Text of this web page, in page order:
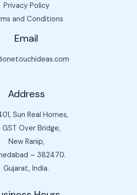
Privacy Policy
and Conditions
Email
Address
Sun Real Homes,
GST Over Bridge,
New Ranip,
– 382470.
Gujarat, India.